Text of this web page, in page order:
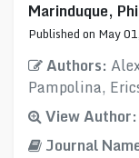
Marinduque,
Published on May
Authors:
Pampolina,
View Author:
Journal